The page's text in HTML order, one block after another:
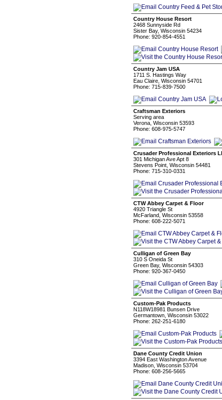
Country House Resort
2468 Sunnyside Rd
Sister Bay, Wisconsin 54234
Phone: 920-854-4551
Country Jam USA
1711 S. Hastings Way
Eau Claire, Wisconsin 54701
Phone: 715-839-7500
Craftsman Exteriors
Serving area
Verona, Wisconsin 53593
Phone: 608-975-5747
Crusader Professional Exteriors
301 Michigan Ave Apt 8
Stevens Point, Wisconsin 54481
Phone: 715-310-0331
CTW Abbey Carpet & Floor
4920 Triangle St
McFarland, Wisconsin 53558
Phone: 608-222-5071
Culligan of Green Bay
310 S Oneida St
Green Bay, Wisconsin 54303
Phone: 920-367-0450
Custom-Pak Products
N118W18981 Bunsen Drive
Germantown, Wisconsin 53022
Phone: 262-251-6180
Dane County Credit Union
3394 East Washington Avenue
Madison, Wisconsin 53704
Phone: 608-256-5665